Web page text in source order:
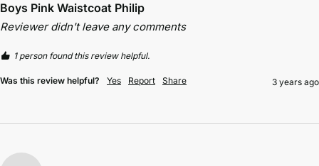
Boys Pink Waistcoat Philip
Reviewer didn't leave any comments
1 person found this review helpful.
Was this review helpful? Yes Report Share 3 years ago